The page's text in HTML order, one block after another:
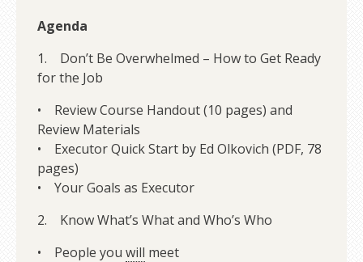
Agenda
1. Don’t Be Overwhelmed – How to Get Ready
for the Job
• Review Course Handout (10 pages) and
Review Materials
• Executor Quick Start by Ed Olkovich (PDF, 78
pages)
• Your Goals as Executor
2. Know What’s What and Who’s Who
• People you will meet